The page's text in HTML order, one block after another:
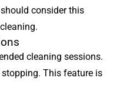
consider this
cleaning sessions.
This feature is